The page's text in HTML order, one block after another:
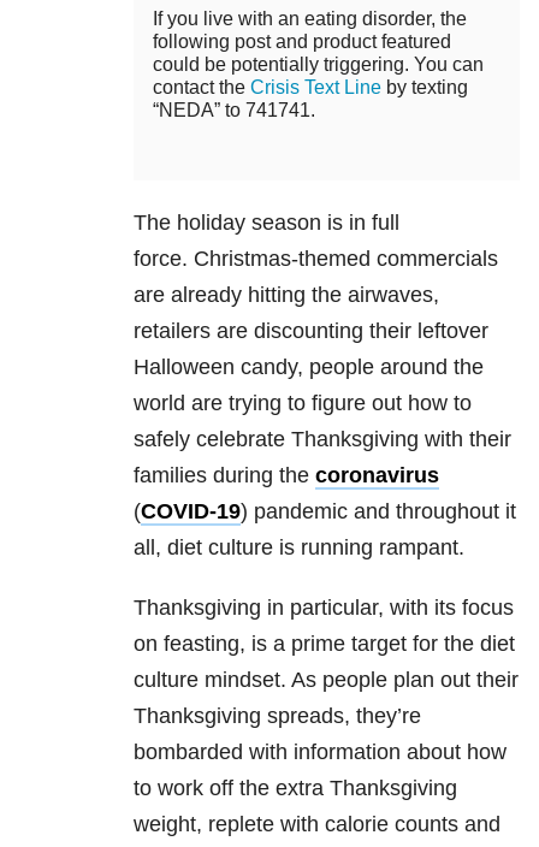
If you live with an eating disorder, the
following post and product featured
could be potentially triggering. You can
contact the Crisis Text Line by texting
“NEDA” to 741741.
The holiday season is in full
force. Christmas-themed commercials
are already hitting the airwaves,
retailers are discounting their leftover
Halloween candy, people around the
world are trying to figure out how to
safely celebrate Thanksgiving with their
families during the coronavirus
(COVID-19) pandemic and throughout it
all, diet culture is running rampant.
Thanksgiving in particular, with its focus
on feasting, is a prime target for the diet
culture mindset. As people plan out their
Thanksgiving spreads, they’re
bombarded with information about how
to work off the extra Thanksgiving
weight, replete with calorie counts and